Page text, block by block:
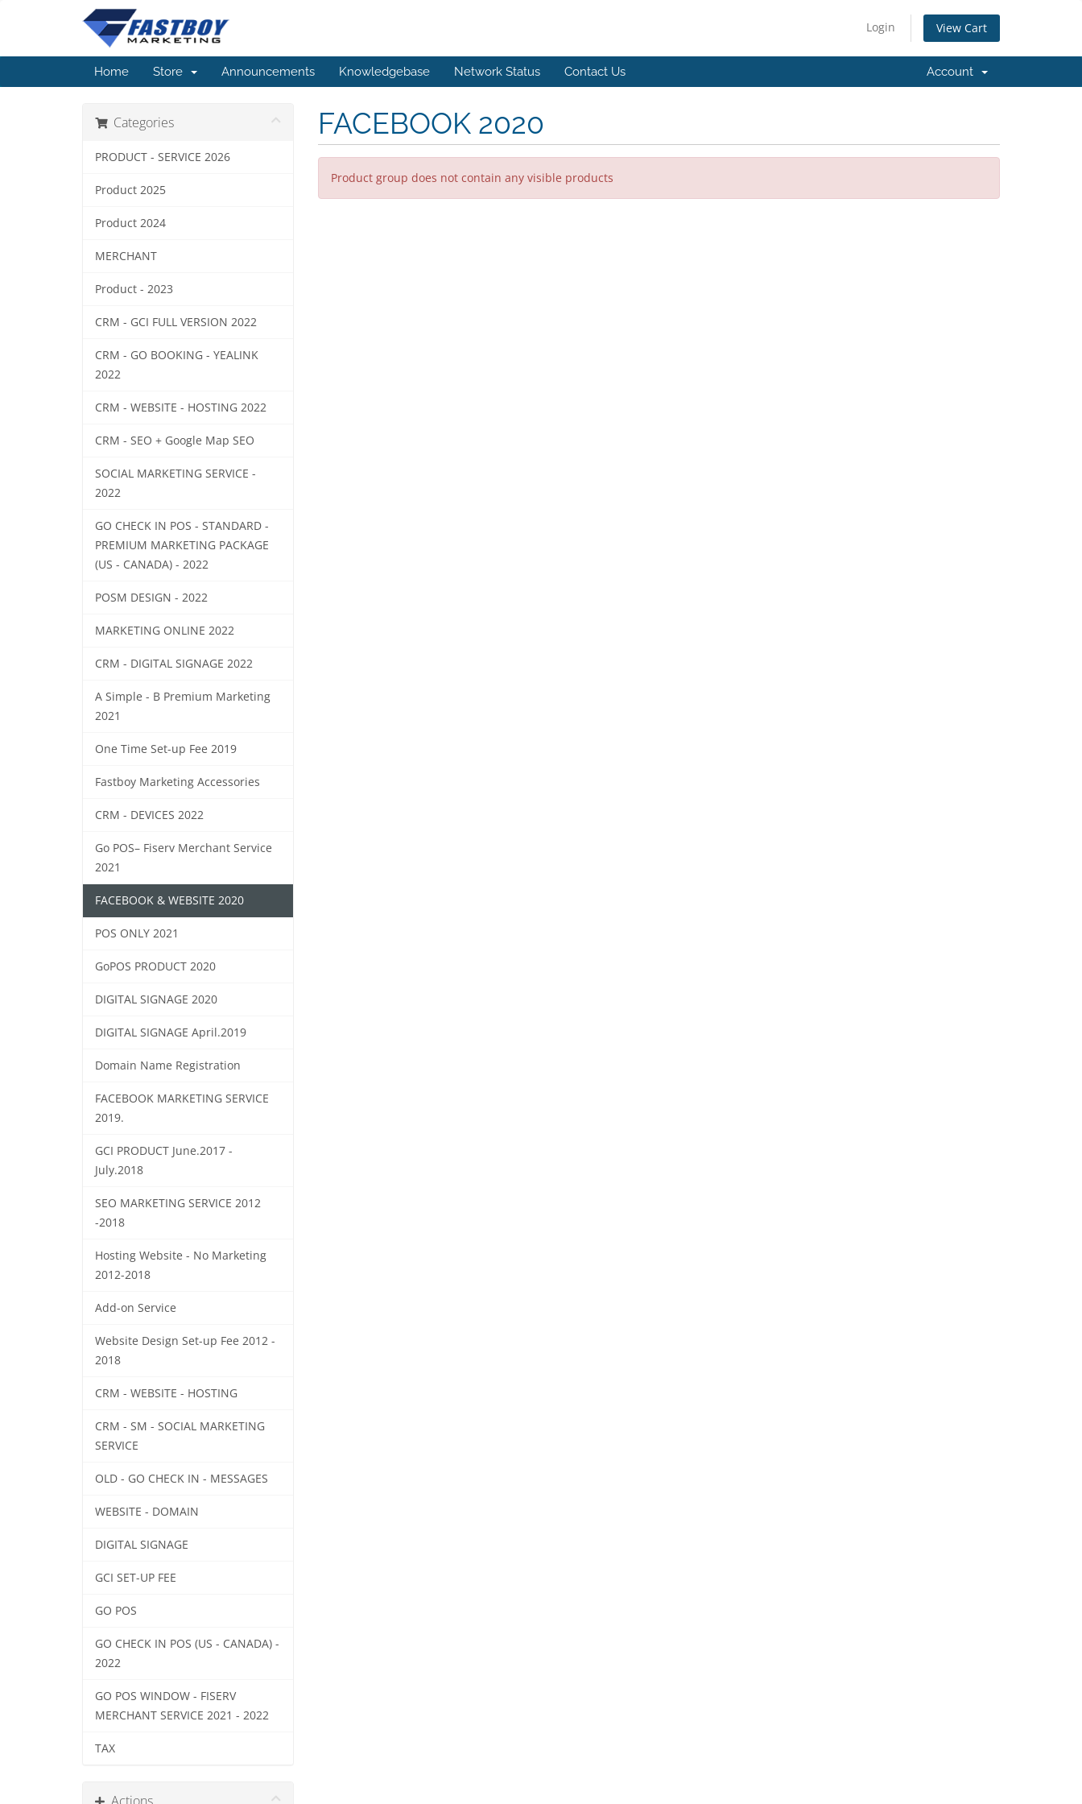
Login View Cart
Home Store Announcements Knowledgebase Network Status Contact Us Account
Categories
PRODUCT - SERVICE 2026
Product 2025
Product 2024
MERCHANT
Product - 2023
CRM - GCI FULL VERSION 2022
CRM - GO BOOKING - YEALINK
2022
CRM - WEBSITE - HOSTING 2022
CRM - SEO + Google Map SEO
SOCIAL MARKETING SERVICE -
2022
GO CHECK IN POS - STANDARD -
PREMIUM MARKETING PACKAGE
(US - CANADA) - 2022
POSM DESIGN - 2022
MARKETING ONLINE 2022
CRM - DIGITAL SIGNAGE 2022
A Simple - B Premium Marketing
2021
One Time Set-up Fee 2019
Fastboy Marketing Accessories
CRM - DEVICES 2022
Go POS– Fiserv Merchant Service
2021
FACEBOOK & WEBSITE 2020
POS ONLY 2021
GoPOS PRODUCT 2020
DIGITAL SIGNAGE 2020
DIGITAL SIGNAGE April.2019
Domain Name Registration
FACEBOOK MARKETING SERVICE
2019.
GCI PRODUCT June.2017 -
July.2018
SEO MARKETING SERVICE 2012
-2018
Hosting Website - No Marketing
2012-2018
Add-on Service
Website Design Set-up Fee 2012 -
2018
CRM - WEBSITE - HOSTING
CRM - SM - SOCIAL MARKETING
SERVICE
OLD - GO CHECK IN - MESSAGES
WEBSITE - DOMAIN
DIGITAL SIGNAGE
GCI SET-UP FEE
GO POS
GO CHECK IN POS (US - CANADA) -
2022
GO POS WINDOW - FISERV
MERCHANT SERVICE 2021 - 2022
TAX
FACEBOOK 2020
Product group does not contain any visible products